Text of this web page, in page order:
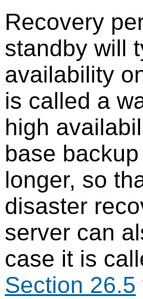
Recovery
standby will
availability
is called a
high
base
longer, so
disaster
server can
case it is
Section 26.5